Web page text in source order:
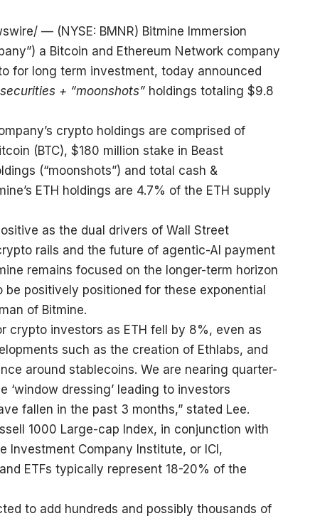
— (NYSE: BMNR) Bitmine Immersion
a Bitcoin and Ethereum Network company
for long term investment, today announced
+ “moonshots” holdings totaling $9.8
crypto holdings are comprised of
(BTC), $180 million stake in Beast
(“moonshots”) and total cash &
ETH holdings are 4.7% of the ETH supply
as the dual drivers of Wall Street
rails and the future of agentic-AI payment
remains focused on the longer-term horizon
positively positioned for these exponential
of Bitmine.
crypto investors as ETH fell by 8%, even as
such as the creation of Ethlabs, and
around stablecoins. We are nearing quarter-
dressing’ leading to investors
fallen in the past 3 months,” stated Lee.
1000 Large-cap Index, in conjunction with
Investment Company Institute, or ICI,
ETFs typically represent 18-20% of the
to add hundreds and possibly thousands of